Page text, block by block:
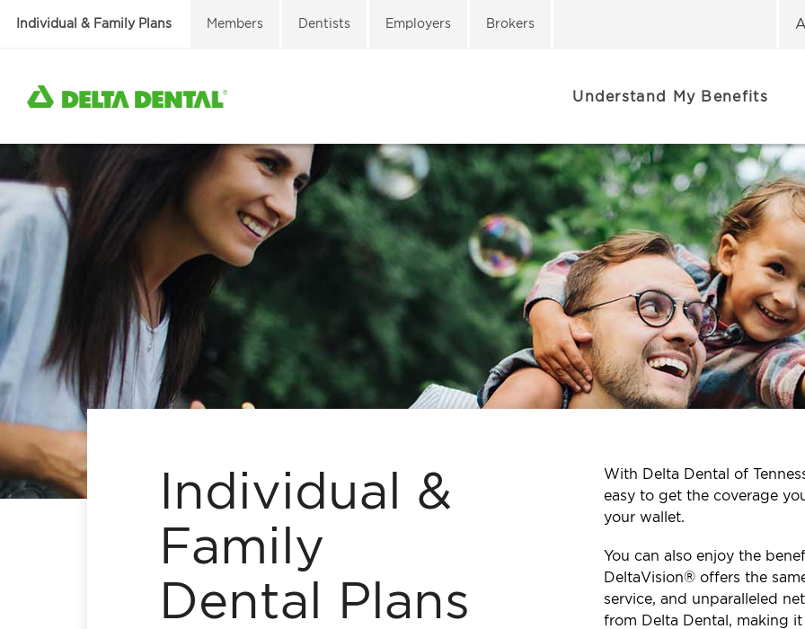
Individual & Family Plans Members Dentists Employers Brokers
Understand My Benefits
Individual &
Family
Dental Plans
With Delta Dental of
easy to get the coverage
your wallet.
You can also enjoy the
DeltaVision® offers the
service, and unparalleled
from Delta Dental, making